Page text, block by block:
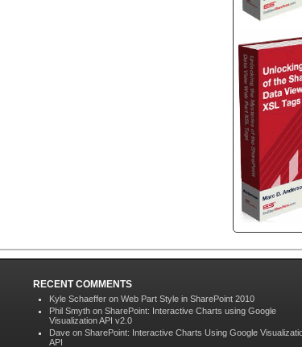
RECENT COMMENTS
Kyle Schaeffer on Web Part Style in SharePoint 2010
Phil Smyth on SharePoint: Interactive Charts using Google
Visualization API v2.0
Dave on SharePoint: Interactive Charts Using Google
API